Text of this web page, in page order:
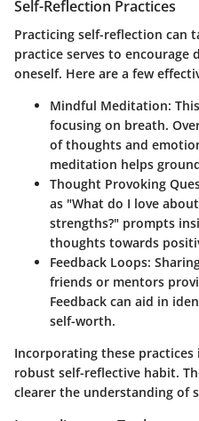
Self-Reflection Practices
Practicing self-reflection can
practice serves to encourage
oneself. Here are a few
Mindful Meditation:
focusing on breath.
of thoughts and
meditation helps
Thought Provoking
as "What do I love
strengths?" prompts
thoughts towards
Feedback Loops:
friends or mentors
Feedback can aid in
self-worth.
Incorporating these
robust self-reflective habit.
clearer the understanding of